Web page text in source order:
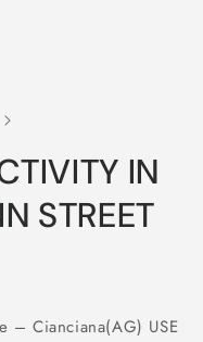
IN
STREET
– Cianciana(AG) USE